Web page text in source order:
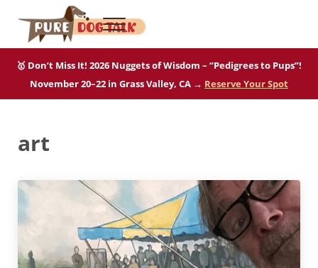
Skip to main content
Skip to after header navigation
Skip to site footer
Pure Dog Talk
Menu
🥇 Don’t Miss It! 2026 Nuggets of Wisdom – “Pedigrees to Pups”!
November 20–22 in Grass Valley, CA → Reserve Your Spot
art